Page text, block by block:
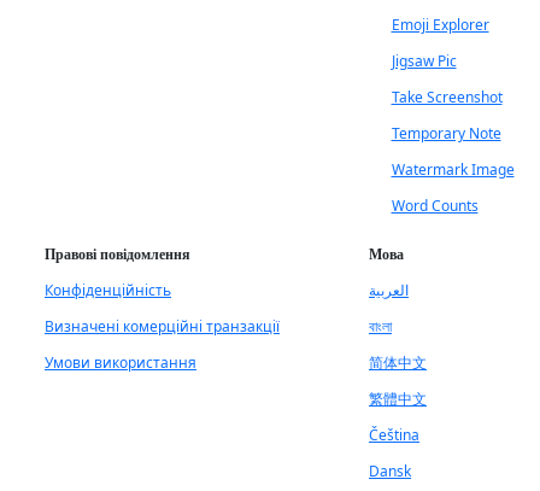
Emoji Explorer
Jigsaw Pic
Take Screenshot
Temporary Note
Watermark Image
Word Counts
Правові повідомлення
Конфіденційність
Визначені комерційні транзакції
Умови використання
Мова
العربية
বাংলা
简体中文
繁體中文
Čeština
Dansk